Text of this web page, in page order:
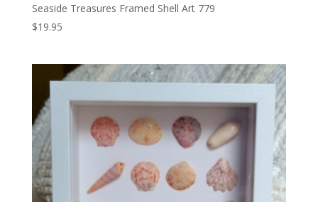
Seaside Treasures Framed Shell Art 779
$19.95